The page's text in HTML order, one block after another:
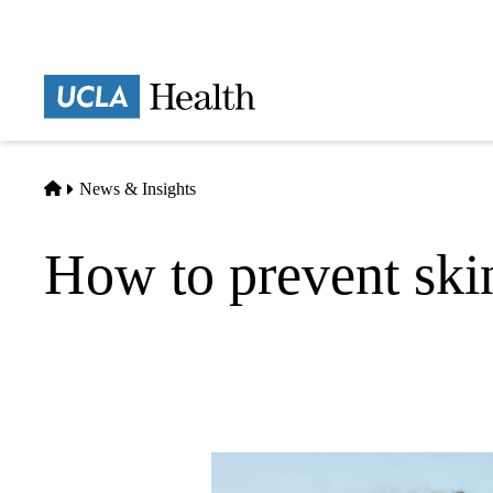
Home
News & Insights
How to prevent